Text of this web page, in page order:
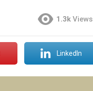
1.3k Views
LinkedIn